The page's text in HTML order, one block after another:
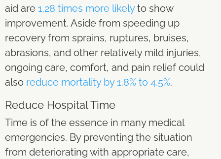
aid are 1.28 times more likelyto show
improvement. Aside from speeding up
recovery from sprains, ruptures, bruises,
abrasions, and other relatively mild injuries,
ongoing care, comfort, and pain relief could
also reduce mortality by 1.8% to 4.5%.
Reduce Hospital Time
Time is of the essence in many medical
emergencies. By preventing the situation
from deteriorating with appropriate care,